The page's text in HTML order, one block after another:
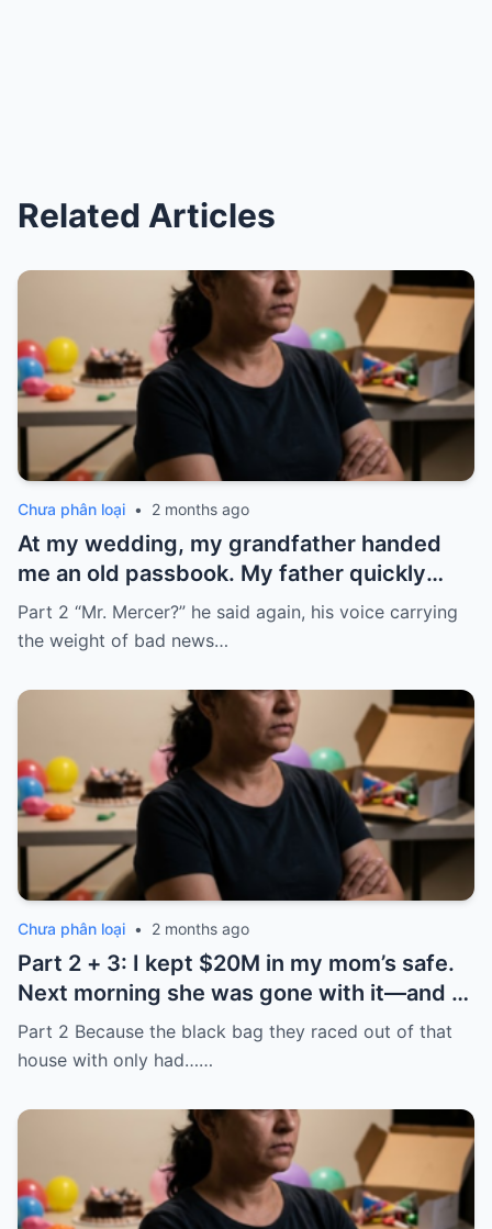
Related Articles
Chưa phân loại • 2 months ago
At my wedding, my grandfather handed
me an old passbook. My father quickly
took it and said, “That bank shut down in
the ’80s—he’s just confused.”
Part 2 “Mr. Mercer?” he said again, his voice carrying
the weight of bad news…
Chưa phân loại • 2 months ago
Part 2 + 3: I kept $20M in my mom’s safe.
Next morning she was gone with it—and I
laughed because of what was inside
Part 2 Because the black bag they raced out of that
house with only had……